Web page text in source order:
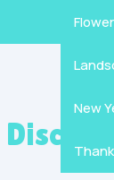
Easter
New